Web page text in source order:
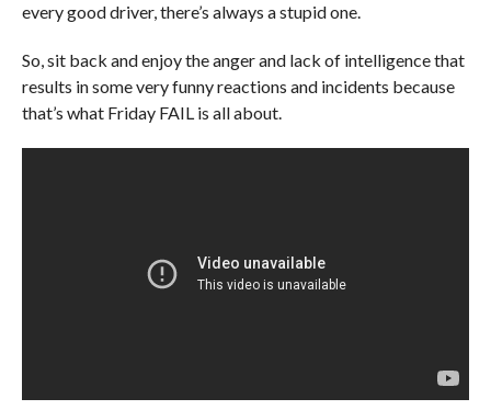
every good driver, there’s always a stupid one.
So, sit back and enjoy the anger and lack of intelligence that
results in some very funny reactions and incidents because
that’s what Friday FAIL is all about.